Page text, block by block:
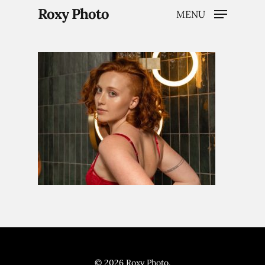
Hit enter to search or ESC to close
Roxy Photo MENU
© 2026 Roxy Photo.
Home
Brand Content
Portraits